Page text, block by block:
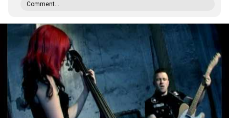
Comment...